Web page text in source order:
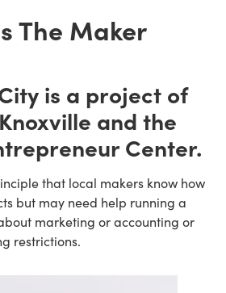
The Maker
is a project of
and the
Center.
that local makers know how
but may need help running a
marketing or accounting or
restrictions.